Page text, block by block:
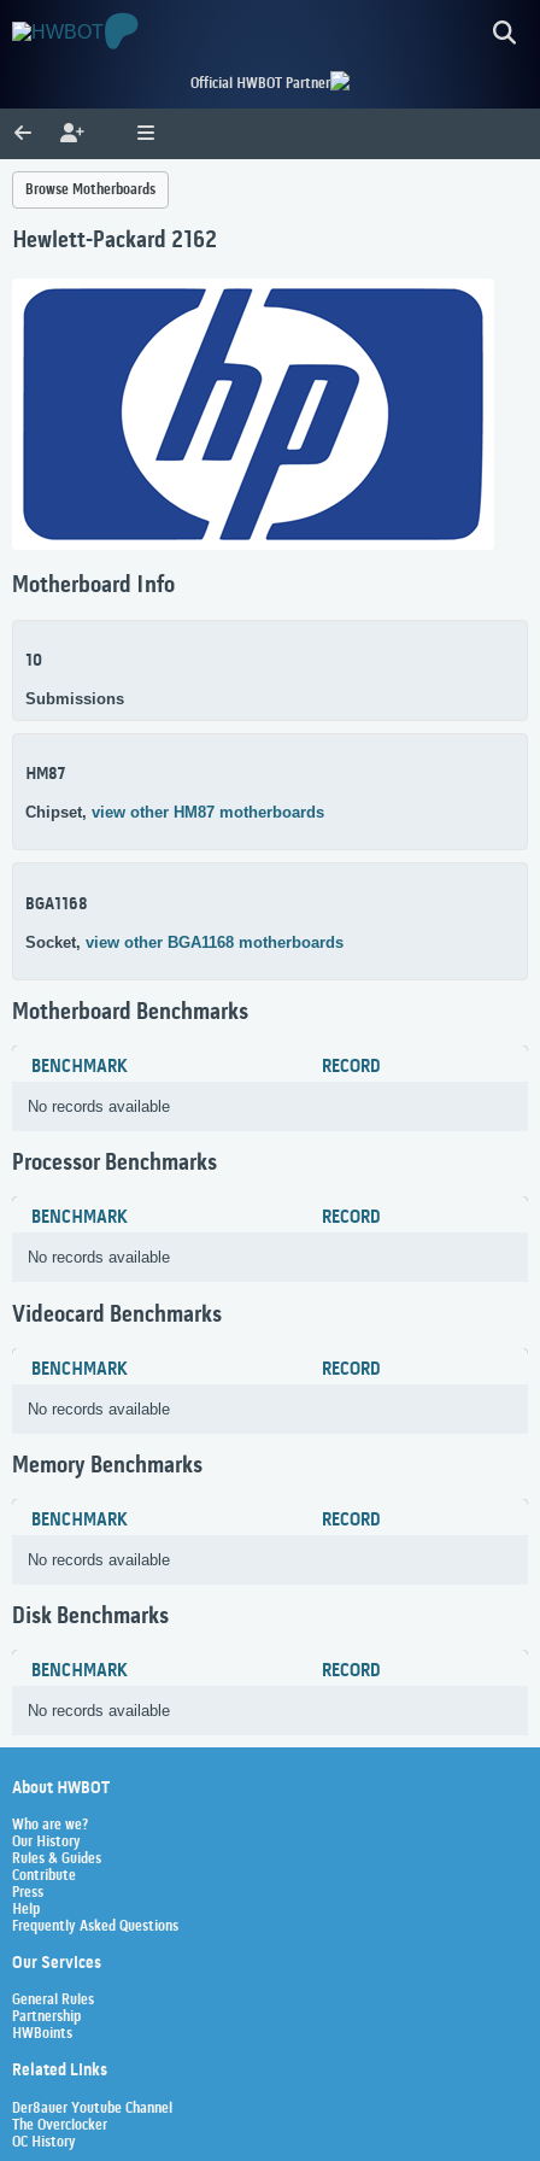
Official HWBOT Partner
Browse Motherboards
Hewlett-Packard 2162
Motherboard Info
10
Submissions
HM87
Chipset, view other HM87 motherboards
BGA1168
Socket, view other BGA1168 motherboards
Motherboard Benchmarks
BENCHMARK RECORD
No records available
Processor Benchmarks
BENCHMARK RECORD
No records available
Videocard Benchmarks
BENCHMARK RECORD
No records available
Memory Benchmarks
BENCHMARK RECORD
No records available
Disk Benchmarks
BENCHMARK RECORD
No records available
About HWBOT
Who are we?
Our History
Rules & Guides
Contribute
Press
Help
Frequently Asked Questions
Our Services
General Rules
Partnership
HWBoints
Related Links
Der8auer Youtube Channel
The Overclocker
OC History